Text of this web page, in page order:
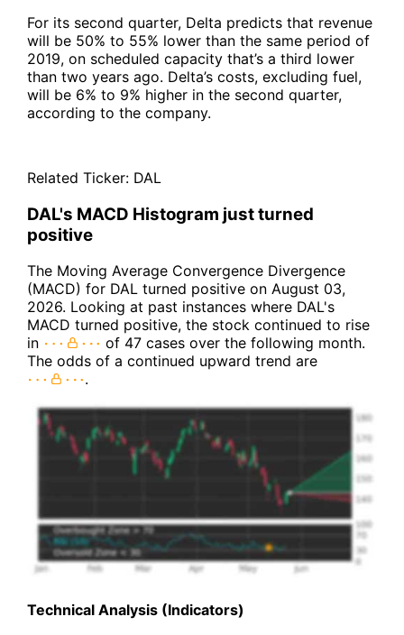
For its second quarter, Delta predicts that revenue
will be 50% to 55% lower than the same period of
2019, on scheduled capacity that’s a third lower
than two years ago. Delta’s costs, excluding fuel,
will be 6% to 9% higher in the second quarter,
according to the company.
Related Ticker: DAL
DAL's MACD Histogram just turned
positive
The Moving Average Convergence Divergence
(MACD) for DAL turned positive on August 03,
2026. Looking at past instances where DAL's
MACD turned positive, the stock continued to rise
in
of 47 cases over the following month.
The odds of a continued upward trend are
.
Technical Analysis (Indicators)